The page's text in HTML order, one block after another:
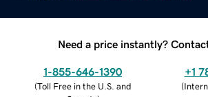
Need a price instantly?
1-855-646-1390
(Toll Free in the U.S. and
+1
(